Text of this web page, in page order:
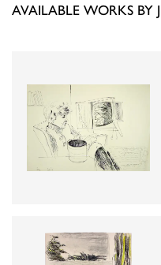
AVAILABLE WORKS BY